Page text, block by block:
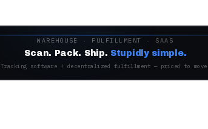
WAREHOUSE · FULFILLMENT · SAAS
Scan. Pack. Ship. Stupidly simple.
Tracking software + decentralized fulfillment — priced to move.